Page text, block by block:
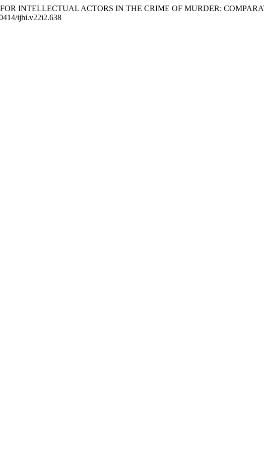
FOR INTELLECTUAL ACTORS IN THE CRIME OF MURDER:
ijhi.v22i2.638